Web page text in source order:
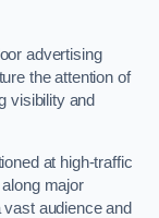
advertising
the attention of
visibility and
at high-traffic
major
audience and